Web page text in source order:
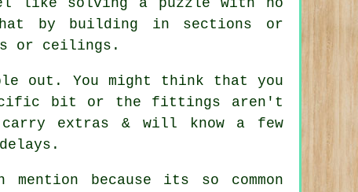
that by building in sections or
or ceilings.
out. You might think that you
bit or the fittings aren't
extras & will know a few
because its so common